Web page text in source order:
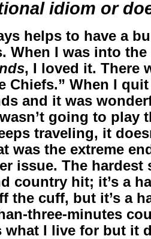
idiom or
helps to have a
When I was into
, I loved it. There
Chiefs.” When I
and it was
going to play
traveling, it
was the extreme
issue. The hardest
country hit; it’s a
the cuff, but it’s a
three-minutes
what I live for but it